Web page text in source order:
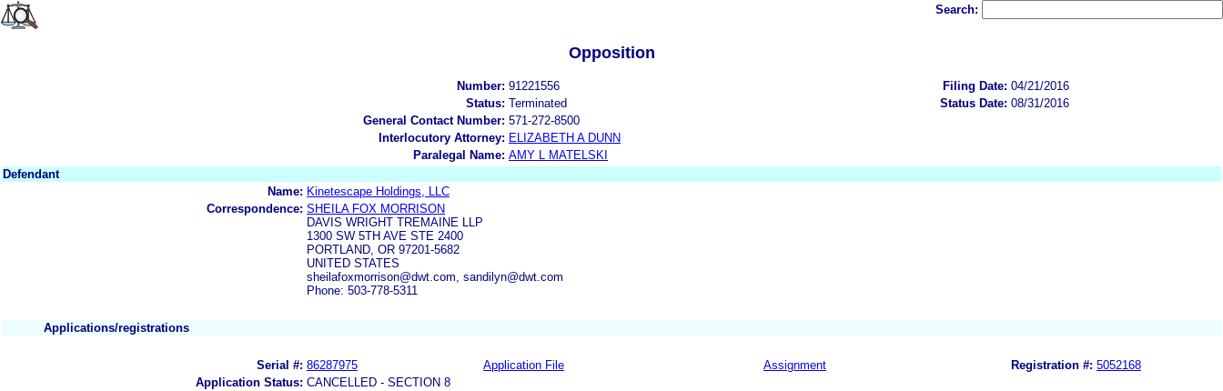
Search:
Opposition
Number: 91221556 Filing Date: 04/21/2016
Status: Terminated Status Date: 08/31/2016
General Contact Number: 571-272-8500
Interlocutory Attorney: ELIZABETH A DUNN
Paralegal Name: AMY L MATELSKI
Defendant
Name: Kinetescape Holdings, LLC
Correspondence: SHEILA FOX MORRISON
DAVIS WRIGHT TREMAINE LLP
1300 SW 5TH AVE STE 2400
PORTLAND, OR 97201-5682
UNITED STATES
sheilafoxmorrison@dwt.com, sandilyn@dwt.com
Phone: 503-778-5311
Applications/registrations
Serial #: 86287975 Application File Assignment Registration #: 5052168
Application Status: CANCELLED - SECTION 8